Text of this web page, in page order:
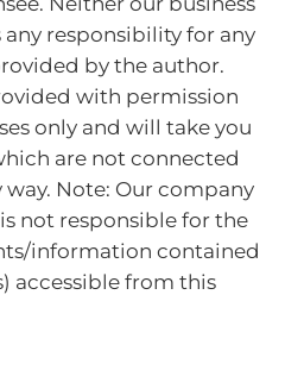
any responsibility for any
by the author.
with permission
only and will take you
are not connected
Note: Our company
not responsible for the
information contained
accessible from this